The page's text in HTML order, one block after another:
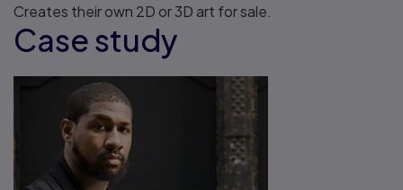
Creates their own 2D or 3D art for sale.
Case study